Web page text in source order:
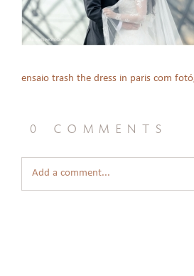
ensaio trash the dress in paris com
0 comments
Add a comment...